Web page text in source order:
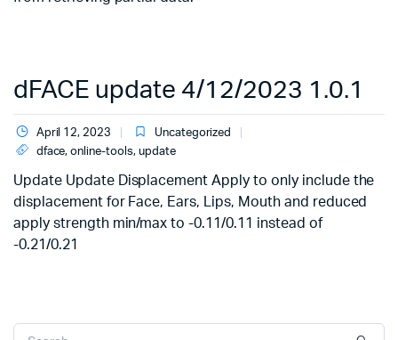
dFACE update 4/12/2023 1.0.1
April 12, 2023
Uncategorized
dface, online-tools, update
Update Update Displacement Apply to only include the
displacement for Face, Ears, Lips, Mouth and reduced
apply strength min/max to -0.11/0.11 instead of
-0.21/0.21